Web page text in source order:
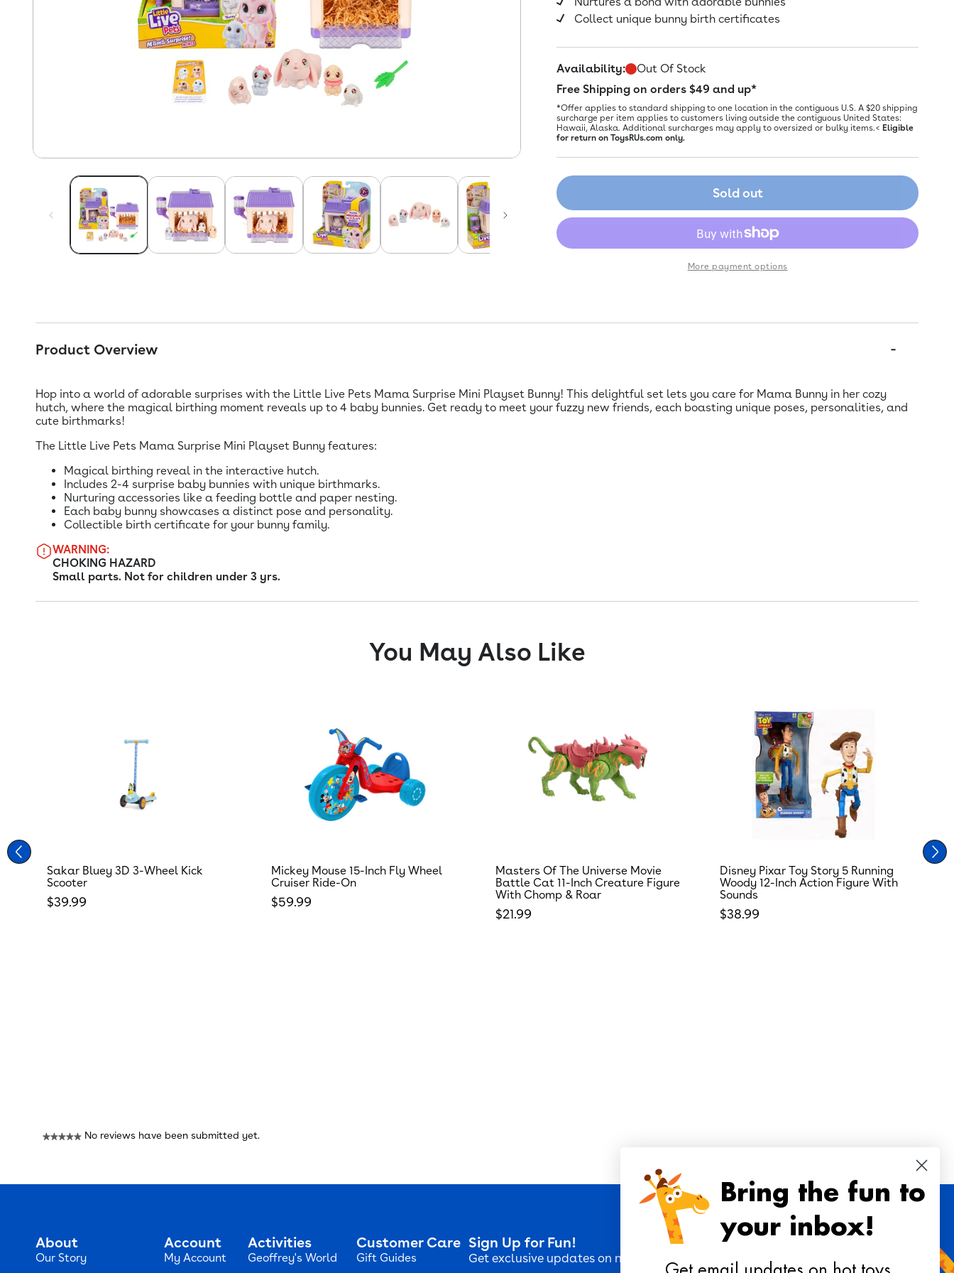
Collect unique bunny birth certificates
Availability:
Out Of Stock
Free Shipping on orders $49 and up*
*Offer applies to standard shipping to one location in the contiguous U.S. A $20 shipping
surcharge per item applies to customers living outside the contiguous United States:
Hawaii, Alaska. Additional surcharges may apply to oversized or bulky items.< Eligible
for return on ToysRUs.com only.
Sold out
More payment options
Product Overview
Hop into a world of adorable surprises with the Little Live Pets Mama Surprise Mini Playset Bunny! This delightful set lets you care for Mama Bunny in her cozy
hutch, where the magical birthing moment reveals up to 4 baby bunnies. Get ready to meet your fuzzy new friends, each boasting unique poses, personalities, and
cute birthmarks!
The Little Live Pets Mama Surprise Mini Playset Bunny features:
Magical birthing reveal in the interactive hutch.
Includes 2-4 surprise baby bunnies with unique birthmarks.
Nurturing accessories like a feeding bottle and paper nesting.
Each baby bunny showcases a distinct pose and personality.
Collectible birth certificate for your bunny family.
WARNING:
CHOKING HAZARD
Small parts. Not for children under 3 yrs.
You May Also Like
Sakar Bluey 3D 3-Wheel Kick
Scooter
Regular price
$39.99
Mickey Mouse 15-Inch Fly Wheel
Cruiser Ride-On
Regular price
$59.99
Masters Of The Universe Movie
Battle Cat 11-Inch Creature Figure
With Chomp & Roar
Regular price
$21.99
Disney Pixar Toy Story 5 Running
Woody 12-Inch Action Figure With
Sounds
Regular price
$38.99
★★★★★ No reviews have been submitted yet.
About
Our Story
Account
My Account
Activities
Geoffrey's World
Customer Care
Gift Guides
Sign Up for Fun!
Get exclusive updates on new toys, playtime ideas, and reviews!
Bring the fun to
your inbox!